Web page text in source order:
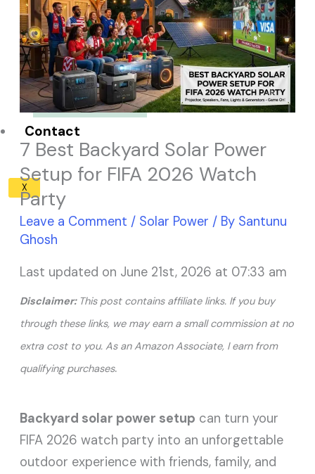
Solar Panel System Size
Solar Panel Efficiency
Installation Cost
Payback Period
Solar Panel ROI
Contact
X
7 Best Backyard Solar Power
Setup for FIFA 2026 Watch
Party
Leave a Comment / Solar Power / By Santunu
Ghosh
Last updated on June 21st, 2026 at 07:33 am
Disclaimer: This post contains affiliate links. If you buy
through these links, we may earn a small commission at no
extra cost to you. As an Amazon Associate, I earn from
qualifying purchases.
Backyard solar power setup can turn your
FIFA 2026 watch party into an unforgettable
outdoor experience with friends, family, and